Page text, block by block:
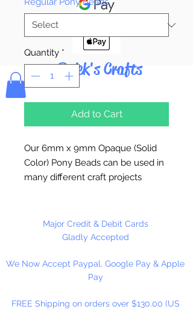
Bolek's Crafts
Quantity *
Add to Cart
Our 6mm x 9mm Opaque (Solid
Color) Pony Beads can be used in
many different craft projects
chains, zipper pulls, school spirit
projects, just to name a few. Pony
rattail or elastic cord along with
our alphabet cube beads. Made in
Major Credit & Debit Cards
Gladly Accepted
We Now Accept Paypal, Google Pay & Apple
Pay
FREE Shipping on orders over $130.00 (US